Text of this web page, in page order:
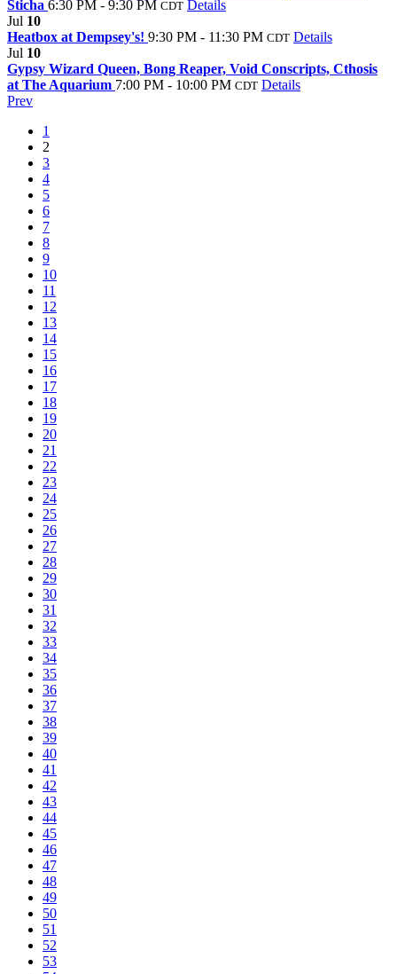
Sticha 6:30 PM - 9:30 PM CDT Details
Jul 10
Heatbox at Dempsey's! 9:30 PM - 11:30 PM CDT Details
Jul 10
Gypsy Wizard Queen, Bong Reaper, Void Conscripts, Cthosis
at The Aquarium 7:00 PM - 10:00 PM CDT Details
Prev
1
2
3
4
5
6
7
8
9
10
11
12
13
14
15
16
17
18
19
20
21
22
23
24
25
26
27
28
29
30
31
32
33
34
35
36
37
38
39
40
41
42
43
44
45
46
47
48
49
50
51
52
53